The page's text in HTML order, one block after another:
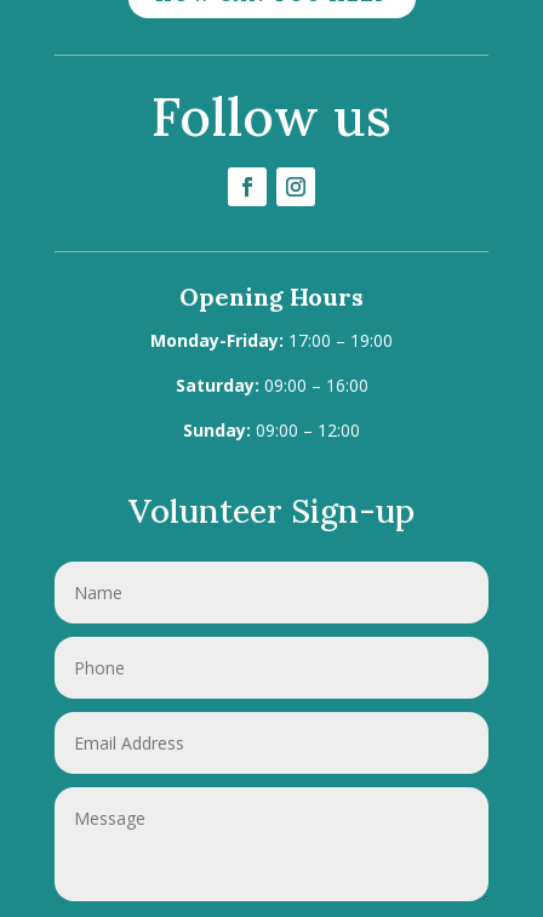
Follow us
Opening Hours
Monday-Friday: 17:00 – 19:00
Saturday: 09:00 – 16:00
Sunday: 09:00 – 12:00
Volunteer Sign-up